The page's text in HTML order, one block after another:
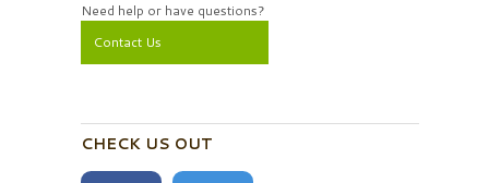
Need help or have questions?
Contact Us
CHECK US OUT